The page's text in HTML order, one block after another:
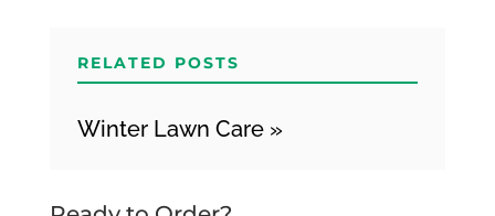
RELATED POSTS
Winter Lawn Care »